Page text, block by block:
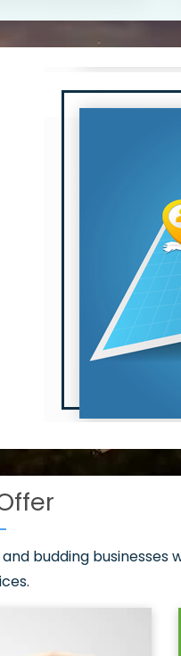
budding businesses